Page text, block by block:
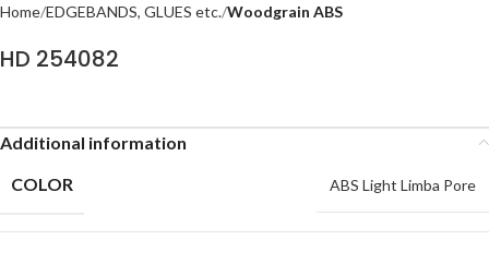
Home EDGEBANDS, GLUES etc. Woodgrain ABS
HD 254082
Additional information
COLOR
ABS Light Limba Pore